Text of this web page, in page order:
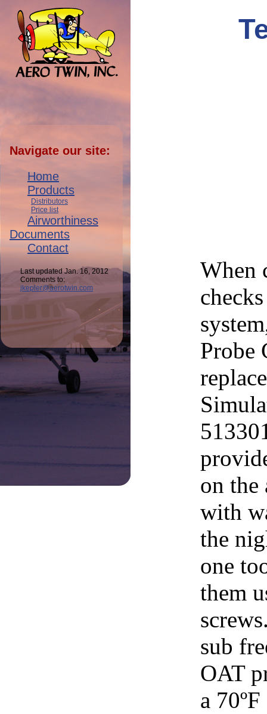
Navigate our site:
Home
Products
Distributors
Price list
Airworthiness
Documents
Contact
Last updated Jan. 16, 2012
Comments to:
jkepler@aerotwin.com
When
Probe
on
with
the
one
them
sub
OAT
a